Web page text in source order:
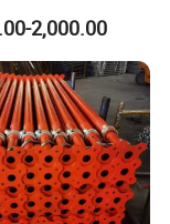
Block Mould
2,000.00